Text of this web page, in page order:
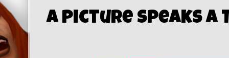
A Picture Speaks A